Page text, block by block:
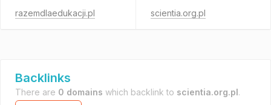
razemdlaedukacji.pl scientia.org.pl
Backlinks
There are 0 domains which backlink to scientia.org.pl.